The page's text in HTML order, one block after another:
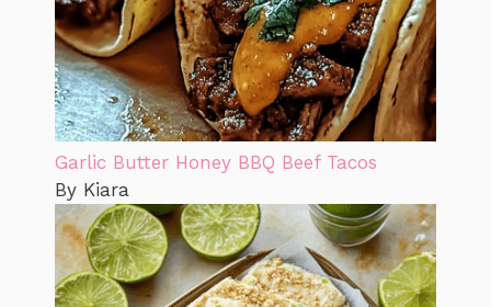
Garlic Butter Honey BBQ Beef Tacos
By Kiara